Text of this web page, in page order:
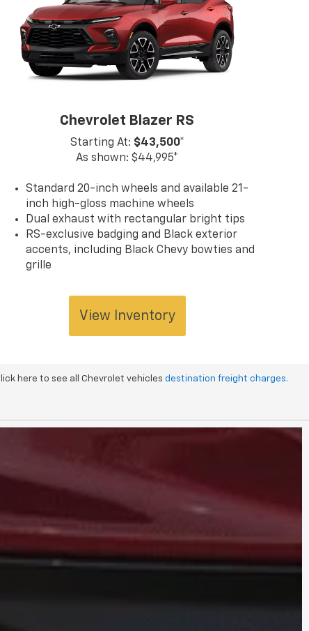
us at (859) 903-4786 for more
on any of our vehicles or
A member of our friendly sales
would love to help you find a car,
or SUV perfect for your budget
So, what are you waiting
Chevrolet Blazer RS
Starting At: $43,500*
As shown: $44,995*
Standard 20-inch wheels and available 21-
inch high-gloss machine wheels
Dual exhaust with rectangular bright tips
RS-exclusive badging and Black exterior
accents, including Black Chevy bowties and
grille
View Inventory
here to see all Chevrolet vehicles destination freight charges.